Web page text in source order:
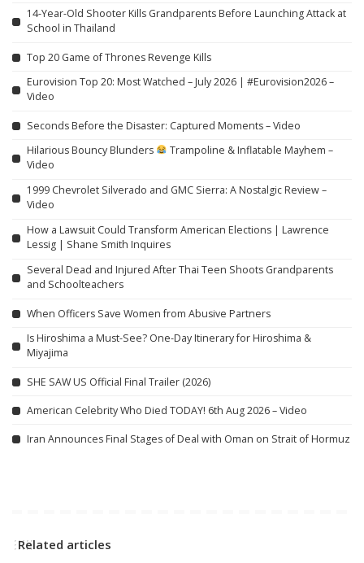
14-Year-Old Shooter Kills Grandparents Before Launching Attack at
School in Thailand
Top 20 Game of Thrones Revenge Kills
Eurovision Top 20: Most Watched – July 2026 | #Eurovision2026 –
Video
Seconds Before the Disaster: Captured Moments – Video
Hilarious Bouncy Blunders
Trampoline & Inflatable Mayhem –
Video
1999 Chevrolet Silverado and GMC Sierra: A Nostalgic Review –
Video
How a Lawsuit Could Transform American Elections | Lawrence
Lessig | Shane Smith Inquires
Several Dead and Injured After Thai Teen Shoots Grandparents
and Schoolteachers
When Officers Save Women from Abusive Partners
Is Hiroshima a Must-See? One-Day Itinerary for Hiroshima &
Miyajima
SHE SAW US Official Final Trailer (2026)
American Celebrity Who Died TODAY! 6th Aug 2026 – Video
Iran Announces Final Stages of Deal with Oman on Strait of Hormuz
Related articles